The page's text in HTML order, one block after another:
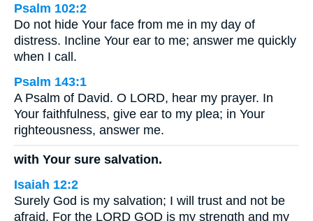
Psalm 102:2
Do not hide Your face from me in my day of
distress. Incline Your ear to me; answer me quickly
when I call.
Psalm 143:1
A Psalm of David. O LORD, hear my prayer. In
Your faithfulness, give ear to my plea; in Your
righteousness, answer me.
with Your sure salvation.
Isaiah 12:2
Surely God is my salvation; I will trust and not be
afraid. For the LORD GOD is my strength and my